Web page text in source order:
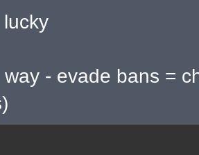
- evade bans =